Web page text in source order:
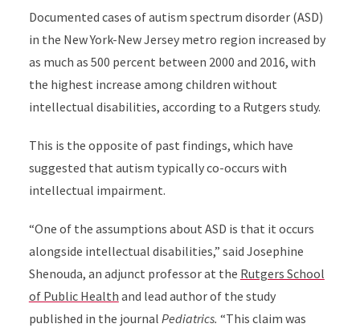
Documented cases of autism spectrum disorder (ASD)
in the New York-New Jersey metro region increased by
as much as 500 percent between 2000 and 2016, with
the highest increase among children without
intellectual disabilities, according to a Rutgers study.
This is the opposite of past findings, which have
suggested that autism typically co-occurs with
intellectual impairment.
“One of the assumptions about ASD is that it occurs
alongside intellectual disabilities,” said Josephine
Shenouda, an adjunct professor at the Rutgers School
of Public Health and lead author of the study
published in the journal Pediatrics. “This claim was